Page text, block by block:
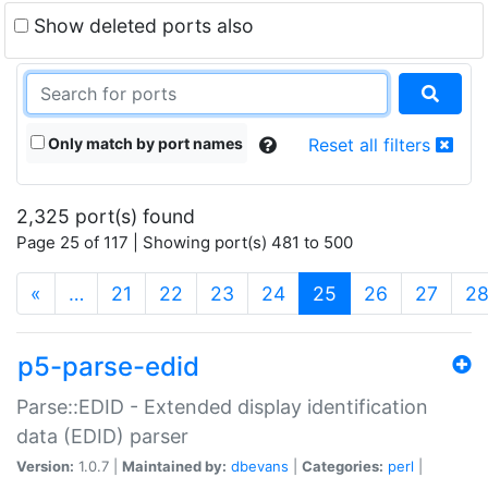
Show deleted ports also
Only match by port names Reset all filters
2,325 port(s) found
Page 25 of 117 | Showing port(s) 481 to 500
« … 21 22 23 24 25 (current)
26 27 28
p5-parse-edid
Parse::EDID - Extended display identification
data (EDID) parser
Version: 1.0.7 | Maintained by: dbevans Categories: perl